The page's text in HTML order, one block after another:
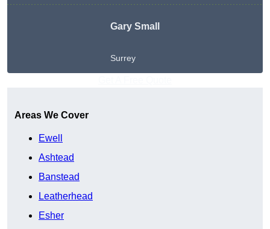
Gary Small
Surrey
Areas We Cover
Ewell
Ashtead
Banstead
Leatherhead
Esher